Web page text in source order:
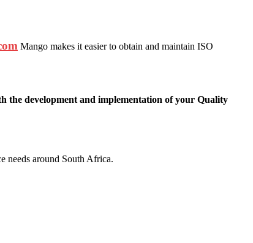
Mango makes it easier to obtain and maintain ISO
the development and implementation of your Quality
needs around South Africa.